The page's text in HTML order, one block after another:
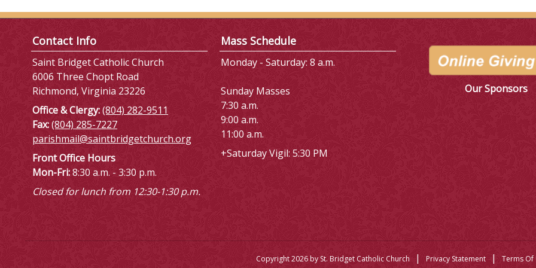
Contact Info
Saint Bridget Catholic Church
6006 Three Chopt Road
Richmond, Virginia 23226
Office & Clergy:(804) 282-9511
Fax:(804) 285-7227
parishmail@saintbridgetchurch.org
Front Office Hours
Mon-Fri:8:30 a.m. - 3:30 p.m.
Closed for lunch from 12:30-1:30 p.m.
Mass Schedule
Monday - Saturday: 8 a.m.
Sunday Masses
7:30 a.m.
9:00 a.m.
11:00 a.m.
+Saturday Vigil: 5:30 PM
Our Sponsors
Copyright 2026 by St. Bridget Catholic Church | Privacy Statement | Terms Of